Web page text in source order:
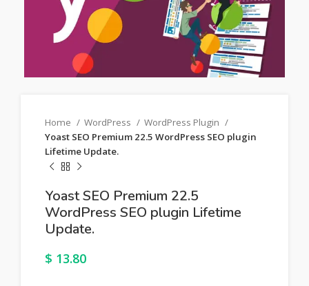
Home WordPress
WordPress Plugin
Yoast SEO Premium 22.5 WordPress SEO plugin
Lifetime Update.
Yoast SEO Premium 22.5
WordPress SEO plugin Lifetime
Update.
$ 13.80